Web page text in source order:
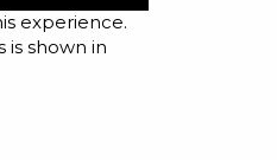
experience.
is shown in